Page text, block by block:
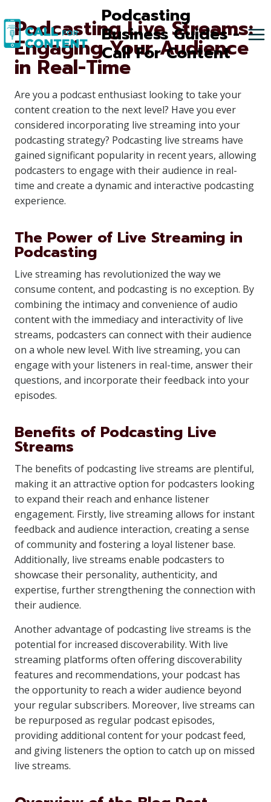
to
content
Podcasting
Business Guides -
Call For Content
Podcasting Live Streams:
Engaging Your Audience
in Real-Time
Are you a podcast enthusiast looking to take your
content creation to the next level? Have you ever
considered incorporating live streaming into your
podcasting strategy? Podcasting live streams have
gained significant popularity in recent years, allowing
podcasters to engage with their audience in real-
time and create a dynamic and interactive podcasting
experience.
The Power of Live Streaming in
Podcasting
Live streaming has revolutionized the way we
consume content, and podcasting is no exception. By
combining the intimacy and convenience of audio
content with the immediacy and interactivity of live
streams, podcasters can connect with their audience
on a whole new level. With live streaming, you can
engage with your listeners in real-time, answer their
questions, and incorporate their feedback into your
episodes.
Benefits of Podcasting Live
Streams
The benefits of podcasting live streams are plentiful,
making it an attractive option for podcasters looking
to expand their reach and enhance listener
engagement. Firstly, live streaming allows for instant
feedback and audience interaction, creating a sense
of community and fostering a loyal listener base.
Additionally, live streams enable podcasters to
showcase their personality, authenticity, and
expertise, further strengthening the connection with
their audience.
Another advantage of podcasting live streams is the
potential for increased discoverability. With live
streaming platforms often offering discoverability
features and recommendations, your podcast has
the opportunity to reach a wider audience beyond
your regular subscribers. Moreover, live streams can
be repurposed as regular podcast episodes,
providing additional content for your podcast feed,
and giving listeners the option to catch up on missed
live streams.